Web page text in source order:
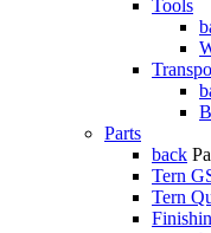
Tools
Parts
back
Tern
Tern